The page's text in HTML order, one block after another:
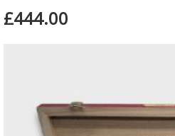
£444.00